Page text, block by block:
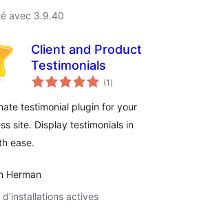
avec 3.9.40
Client and Product
Testimonials
(1 notes
en
)
testimonial plugin for your
site. Display testimonials in
ease.
Herman
d'installations actives